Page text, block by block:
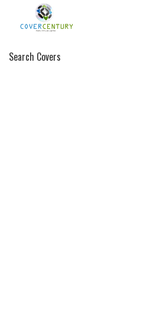
Search Covers